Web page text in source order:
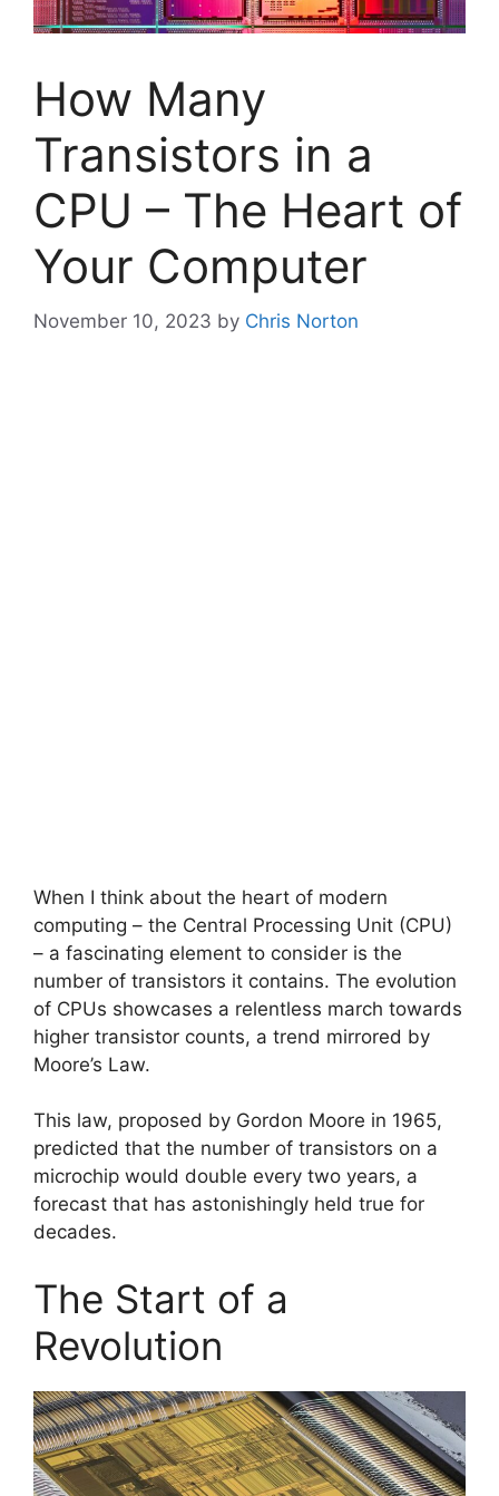
How Many
Transistors in a
CPU – The Heart of
Your Computer
November 10, 2023 by Chris Norton
When I think about the heart of modern
computing – the Central Processing Unit (CPU)
– a fascinating element to consider is the
number of transistors it contains. The evolution
of CPUs showcases a relentless march towards
higher transistor counts, a trend mirrored by
Moore’s Law.
This law, proposed by Gordon Moore in 1965,
predicted that the number of transistors on a
microchip would double every two years, a
forecast that has astonishingly held true for
decades.
The Start of a
Revolution